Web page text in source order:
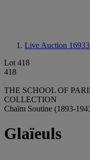
Live Auction 16933
Lot 418
418
THE SCHOOL OF
COLLECTION
Chaïm Soutine (1893-
Glaïeuls